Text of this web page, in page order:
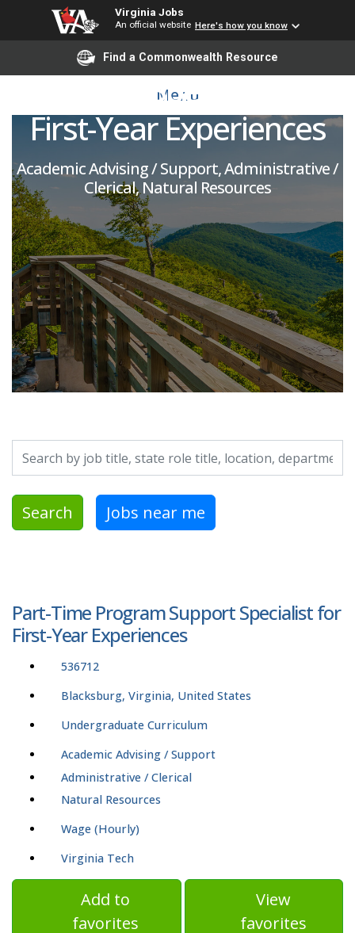
Virginia Jobs
An official website Here's how you know
Find a Commonwealth Resource
Menu
Part-Time Program
Support Specialist for
First-Year Experiences
Academic Advising / Support, Administrative /
Clerical, Natural Resources
Search by job title, location, department, category, etc.
Search Jobs near me
Part-Time Program Support Specialist for
First-Year Experiences
536712
Blacksburg, Virginia, United States
Undergraduate Curriculum
Academic Advising / Support
Administrative / Clerical
Natural Resources
Wage (Hourly)
Virginia Tech
Add to
favorites
View
favorites